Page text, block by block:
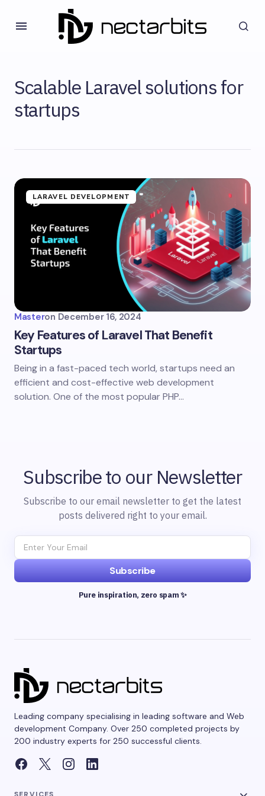
Scalable Laravel solutions for
startups
LARAVEL DEVELOPMENT
Masteron December 16, 2024
Key Features of Laravel That Benefit
Startups
Being in a fast-paced tech world, startups need an
efficient and cost-effective web development
solution. One of the most popular PHP…
Subscribe to our Newsletter
Subscribe to our email newsletter to get the latest
posts delivered right to your email.
Subscribe
Pure inspiration, zero spam ✨
Leading company specialising in leading software and Web
development Company. Over 250 completed projects by
200 industry experts for 250 successful clients.